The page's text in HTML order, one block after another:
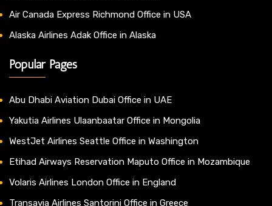
Air Canada Express Richmond Office in USA
Alaska Airlines Adak Office in Alaska
Popular Pages
Abu Dhabi Aviation Dubai Office in UAE
Yakutia Airlines Ulaanbaatar Office in Mongolia
WestJet Airlines Seattle Office in Washington
Etihad Airways Reservation Maputo Office in Mozambique
Volaris Airlines London Office in England
Transavia Airlines Santorini Office in Greece